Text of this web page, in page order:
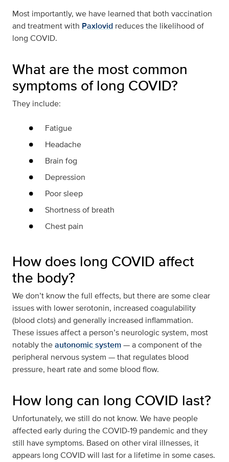
Most importantly, we have learned that both vaccination
and treatment with Paxlovid reduces the likelihood of
long COVID.
What are the most common
symptoms of long COVID?
They include:
Fatigue
Headache
Brain fog
Depression
Poor sleep
Shortness of breath
Chest pain
How does long COVID affect
the body?
We don’t know the full effects, but there are some clear
issues with lower serotonin, increased coagulability
(blood clots) and generally increased inflammation.
These issues affect a person’s neurologic system, most
notably theautonomic system— a component of the
peripheral nervous system — that regulates blood
pressure, heart rate and some blood flow.
How long can long COVID last?
Unfortunately, we still do not know. We have people
affected early during the COVID-19 pandemic and they
still have symptoms. Based on other viral illnesses, it
appears long COVID will last for a lifetime in some cases.